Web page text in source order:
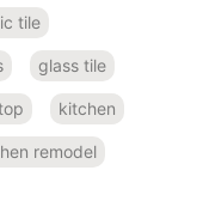
tile
glass tile
kitchen
remodel